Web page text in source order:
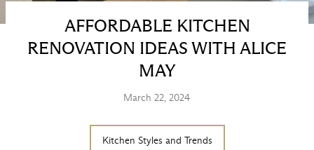
AFFORDABLE KITCHEN
RENOVATION IDEAS WITH ALICE
MAY
March 22, 2024
Kitchen Styles and Trends